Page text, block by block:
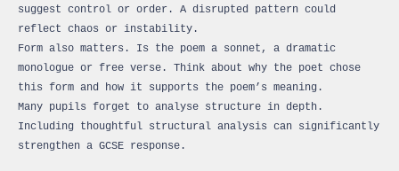
suggest control or order. A disrupted pattern could
reflect chaos or instability.
Form also matters. Is the poem a sonnet, a dramatic
monologue or free verse. Think about why the poet chose
this form and how it supports the poem’s meaning.
Many pupils forget to analyse structure in depth.
Including thoughtful structural analysis can significantly
strengthen a GCSE response.